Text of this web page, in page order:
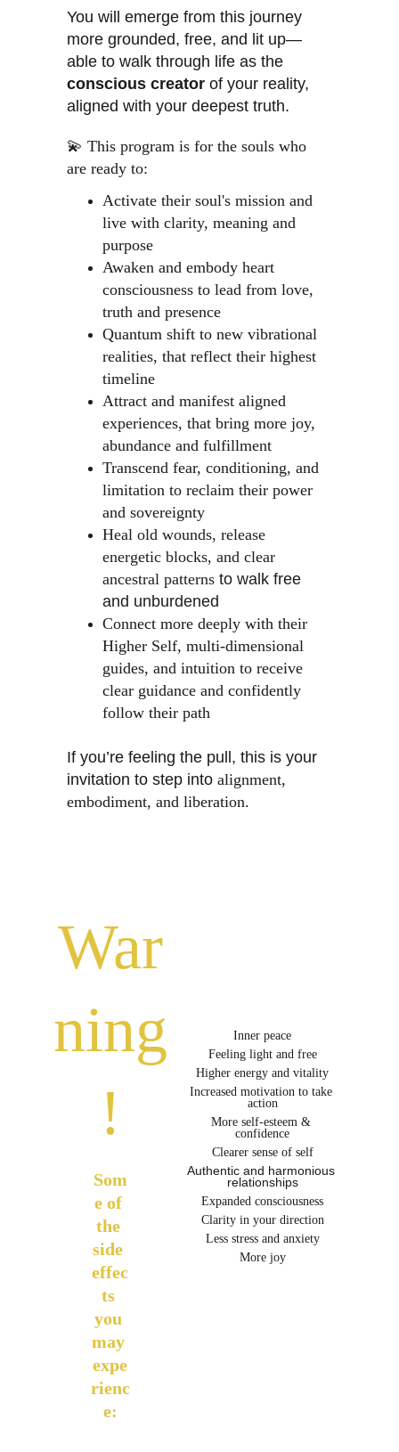
You will emerge from this journey
more grounded, free, and lit up—
able to walk through life as the
conscious creator of your reality,
aligned with your deepest truth.
💫 This program is for the souls who
are ready to:
Activate their soul's mission and
live with clarity, meaning and
purpose
Awaken and embody heart
consciousness to lead from love,
truth and presence
Quantum shift to new vibrational
realities, that reflect their highest
timeline
Attract and manifest aligned
experiences, that bring more joy,
abundance and fulfillment
Transcend fear, conditioning, and
limitation to reclaim their power
and sovereignty
Heal old wounds, release
energetic blocks, and clear
ancestral patterns to walk free
and unburdened
Connect more deeply with their
Higher Self, multi-dimensional
guides, and intuition to receive
clear guidance and confidently
follow their path
If you’re feeling the pull, this is your
invitation to step into alignment,
embodiment, and liberation.
War
ning
!
Som
e of
the
side
effec
ts
you
may
expe
rienc
e:
Inner peace
Feeling light and free
Higher energy and vitality
Increased motivation to take
action
More self-esteem &
confidence
Clearer sense of self
Authentic and harmonious
relationships
Expanded consciousness
Clarity in your direction
Less stress and anxiety
More joy